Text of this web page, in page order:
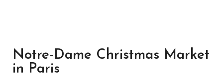
Notre-Dame Christmas Market
in Paris